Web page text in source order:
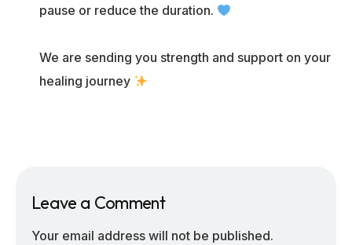
pause or reduce the duration.
We are sending you strength and support on your
healing journey
Leave a Comment
Your email address will not be published.